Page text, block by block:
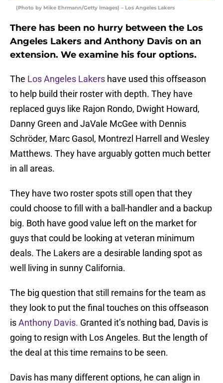
(Photo by Mike Ehrmann/Getty Images) – Los Angeles Lakers
There has been no hurry between the Los
Angeles Lakers and Anthony Davis on an
extension. We examine his four options.
The Los Angeles Lakers have used this offseason
to help build their roster with depth. They have
replaced guys like Rajon Rondo, Dwight Howard,
Danny Green and JaVale McGee with Dennis
Schröder, Marc Gasol, Montrezl Harrell and Wesley
Matthews. They have arguably gotten much better
in all areas.
They have two roster spots still open that they
could choose to fill with a ball-handler and a backup
big. Both have good value left on the market for
guys that could be looking at veteran minimum
deals. The Lakers are a desirable landing spot as
well living in sunny California.
The big question that still remains for the team as
they look to put the final touches on this offseason
isAnthony Davis. Granted it’s nothing bad, Davis is
going to resign with Los Angeles. But the length of
the deal at this time remains to be seen.
Davis has many different options, he can align in